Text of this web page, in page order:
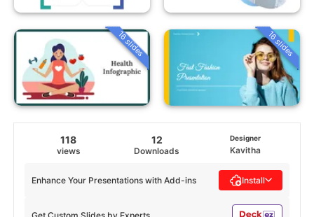
16 slides 16 slides
118
views
12
Downloads
Designer
Kavitha
Enhance Your Presentations with Add-ins Install